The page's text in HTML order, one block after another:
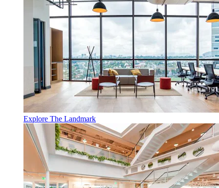
Explore The Landmark